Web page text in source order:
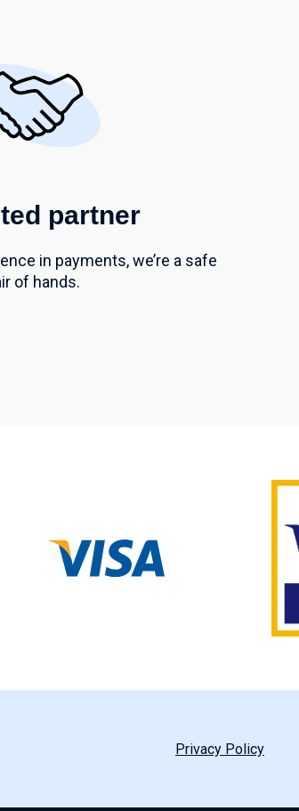
partner
in payments,we’re a safe
of hands.
Privacy Policy